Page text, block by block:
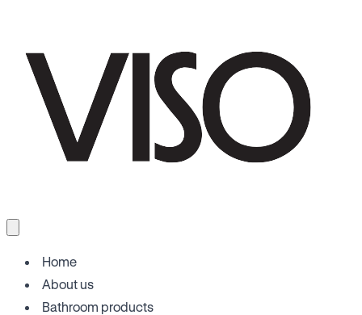
Home
About us
Bathroom products